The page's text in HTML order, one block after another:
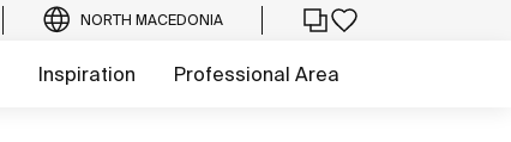
NORTH MACEDONIA
Inspiration Professional Area